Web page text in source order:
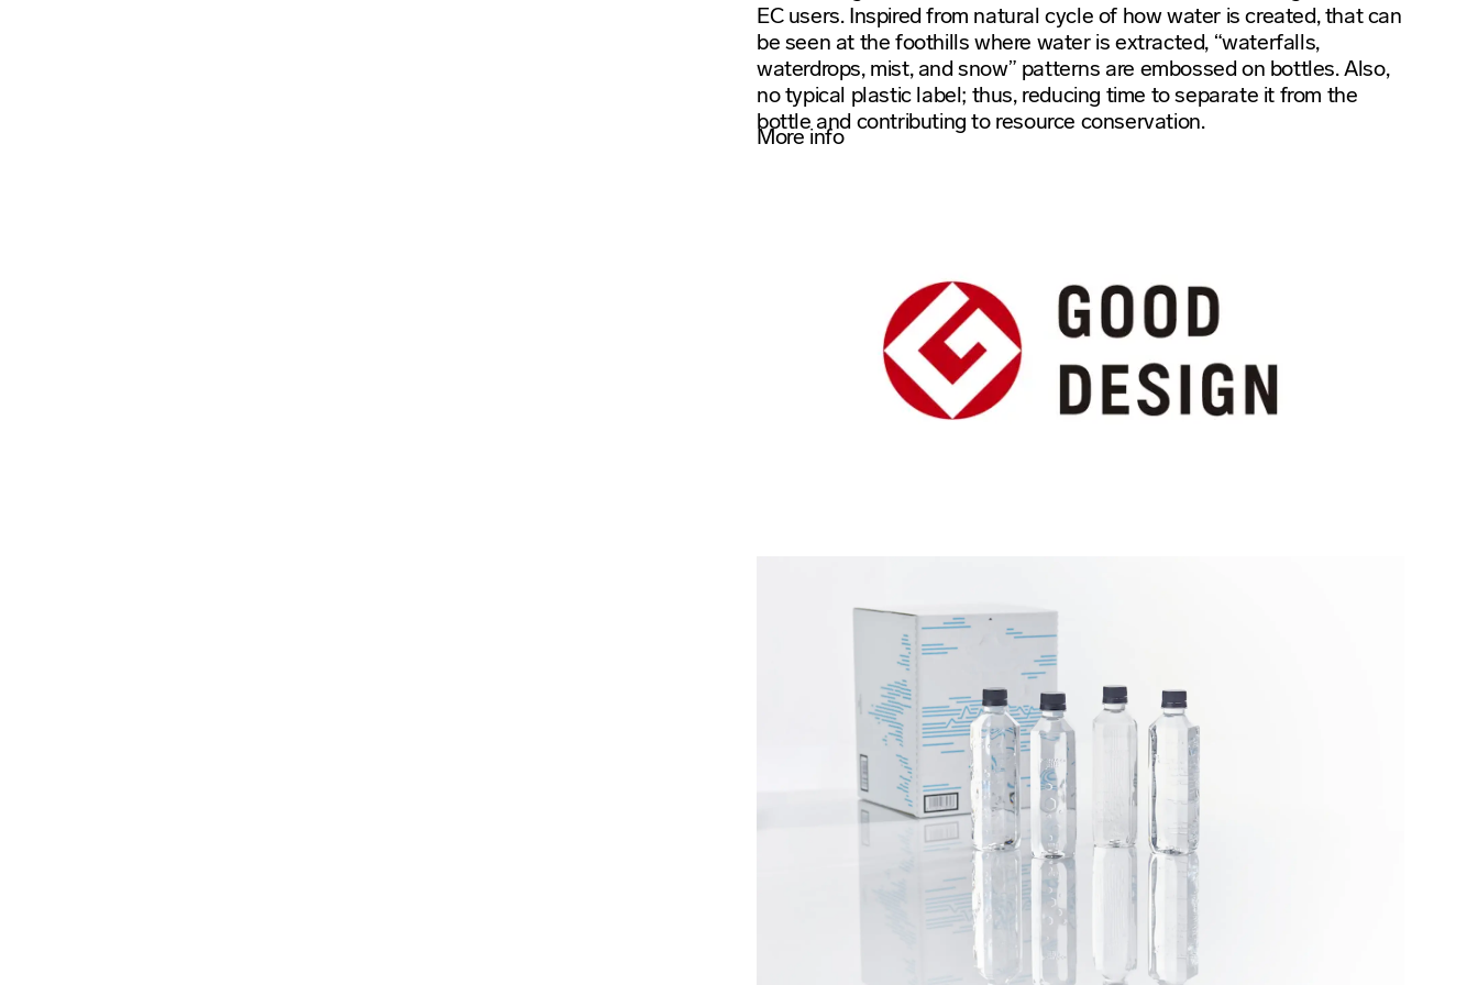
EC users. Inspired from natural cycle of how water is created, that can
be seen at the foothills where water is extracted, “waterfalls,
waterdrops, mist, and snow” patterns are embossed on bottles. Also,
no typical plastic label; thus, reducing time to separate it from the
bottle and contributing to resource conservation.
More info